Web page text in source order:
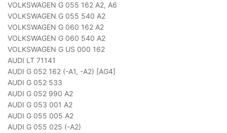
VOLKSWAGEN G 055 162 A2, A6
VOLKSWAGEN G 055 540 A2
VOLKSWAGEN G 060 162 A2
VOLKSWAGEN G 060 540 A2
VOLKSWAGEN G US 000 162
AUDI LT 71141
AUDI G 052 162 (-A1, -A2) [AG4]
AUDI G 052 533
AUDI G 052 990 A2
AUDI G 053 001 A2
AUDI G 055 005 A2
AUDI G 055 025 (-A2)